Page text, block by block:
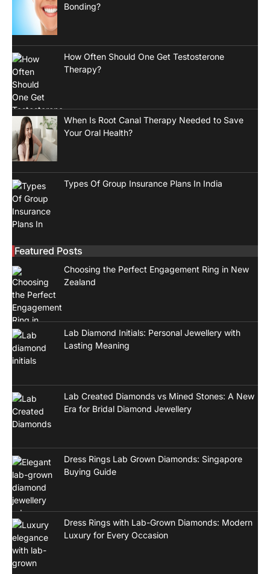
Bonding?
How Often Should One Get Testosterone
Therapy?
When Is Root Canal Therapy Needed to Save
Your Oral Health?
Types Of Group Insurance Plans In India
Featured Posts
Choosing the Perfect Engagement Ring in New
Zealand
Lab Diamond Initials: Personal Jewellery with
Lasting Meaning
Lab Created Diamonds vs Mined Stones: A New
Era for Bridal Diamond Jewellery
Dress Rings Lab Grown Diamonds: Singapore
Buying Guide
Dress Rings with Lab-Grown Diamonds: Modern
Luxury for Every Occasion